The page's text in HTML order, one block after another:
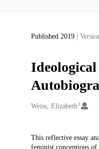
Published 2019 |
Creators
Weiss, Elizabeth 1
Description
This reflective essay
feminist conceptions